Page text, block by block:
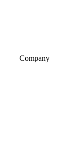
Company